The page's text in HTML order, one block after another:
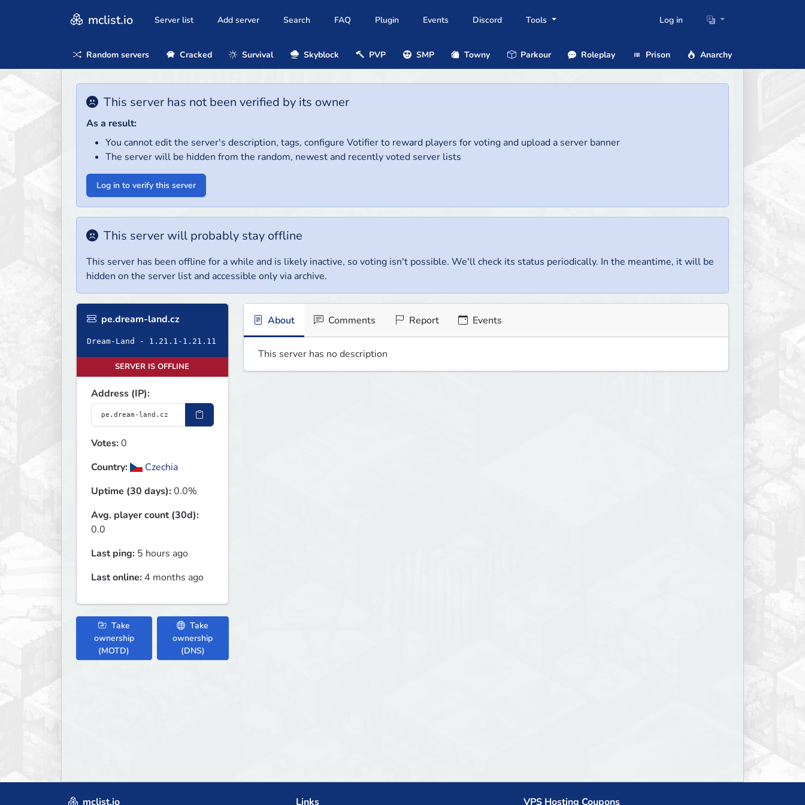
mclist.io Server list Add server Search FAQ Plugin Events Discord Tools Log in
Random servers Cracked Survival Skyblock PVP SMP Towny Parkour Roleplay Prison Anarchy
This server has not been verified by its owner
As a result:
You cannot edit the server's description, tags, configure Votifier to reward players for voting and upload a server banner
The server will be hidden from the random, newest and recently voted server lists
Log in to verify this server
This server will probably stay offline
This server has been offline for a while and is likely inactive, so voting isn't possible. We'll check its status periodically. In the meantime, it will be
hidden on the server list and accessible only via archive.
pe.dream-land.cz
Dream-Land - 1.21.1-1.21.11
SERVER IS OFFLINE
Address (IP):
Votes:0
Country:
Czechia
Uptime (30 days):0.0%
Avg. player count (30d):
0.0
Last ping: 5 hours ago
Last online: 4 months ago
Take
ownership
(MOTD)
Take
ownership
(DNS)
About Comments Report Events
This server has no description
mclist.io Links VPS Hosting Coupons